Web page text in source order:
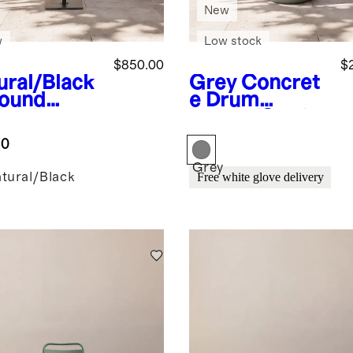
Black
and
$850.00
Black
Grey Concret
e Drum
or Side Table
New
Low stock
Grey
Free white glove delivery